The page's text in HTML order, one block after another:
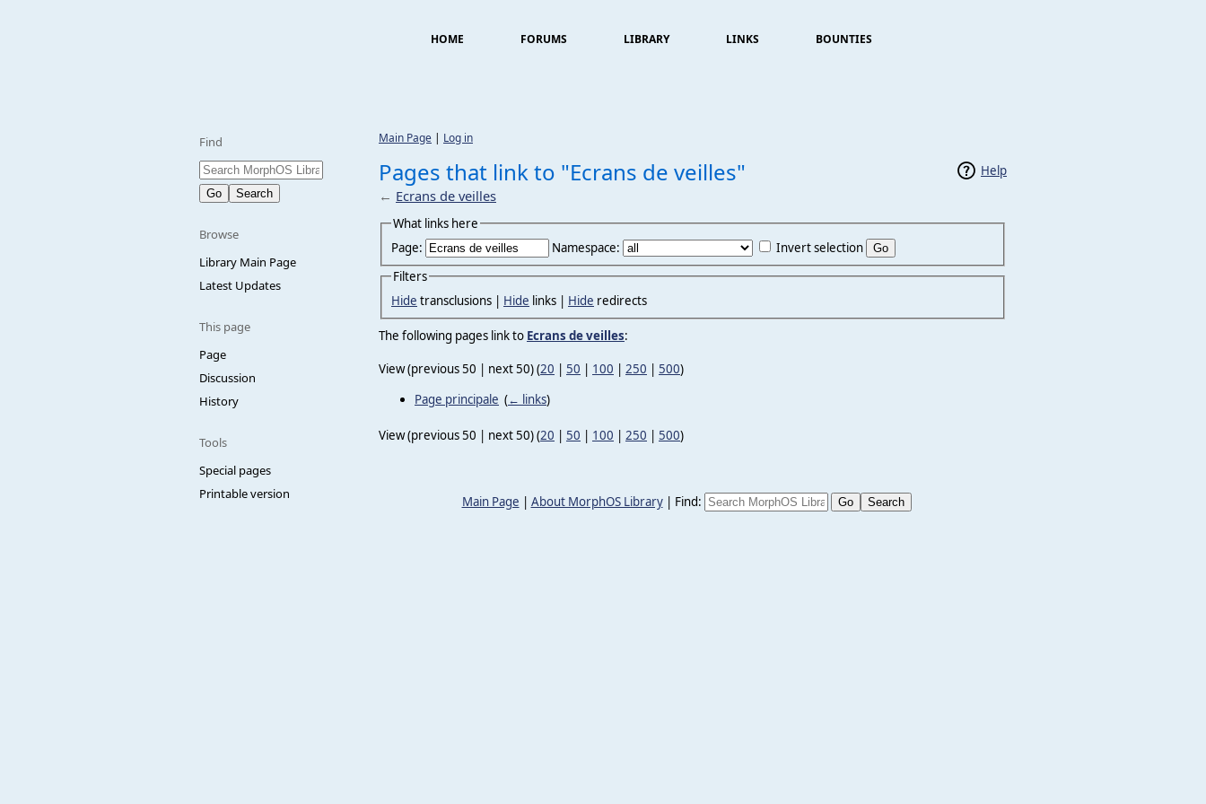
HOME FORUMS LIBRARY LINKS BOUNTIES
Find
Browse
Library Main Page
Latest Updates
This page
Page
Discussion
History
Tools
Special pages
Printable version
Main Page | Log in
Help
Pages that link to "Ecrans de veilles"
← Ecrans de veilles
What links here
Page:
Namespace:
Invert selection
Filters
Hide transclusions | Hide links | Hide redirects
The following pages link to Ecrans de veilles:
View (previous 50 | next 50) (20 | 50 | 100 | 250 | 500)
Page principale (← links)
View (previous 50 | next 50) (20 | 50 | 100 | 250 | 500)
Main Page | About MorphOS Library| Find: